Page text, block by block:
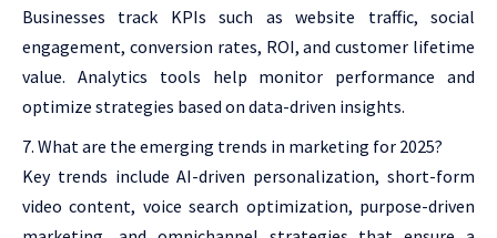
Businesses track KPIs such as website traffic, social
engagement, conversion rates, ROI, and customer lifetime
value. Analytics tools help monitor performance and
optimize strategies based on data-driven insights.
What are the emerging trends in marketing for 2025?
Key trends include AI-driven personalization, short-form
video content, voice search optimization, purpose-driven